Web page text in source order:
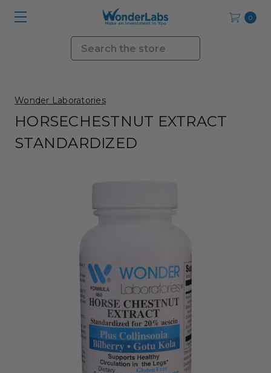
0
Search
Wonder Laboratories
HORSECHESTNUT EXTRACT
STANDARDIZED